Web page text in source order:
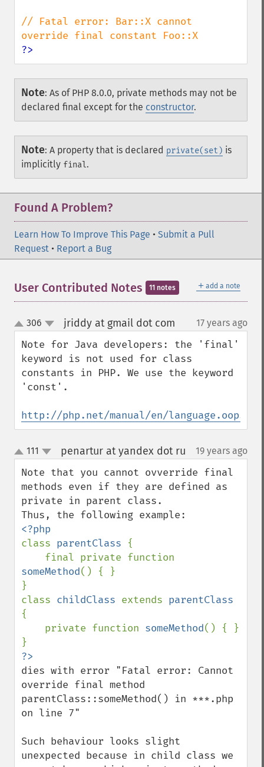
// Fatal error: Bar::X cannot
?>
Note: As of PHP 8.0.0, private methods may not be
declared final except for the constructor.
Note: A property that is declared private(set) is
implicitly final.
Found A Problem?
Learn How To Improve This Page • Submit a Pull
Request • Report a Bug
＋ add a note
User Contributed Notes 11 notes
up
down
306 jriddy at gmail dot com 17 years ago
Note for Java developers: the 'final'
keyword is not used for class
constants in PHP. We use the keyword
'const'.
http://php.net/manual/en/
up
down
111 penartur at yandex dot ru 19 years ago
Note that you cannot ovverride final
methods even if they are defined as
private in parent class.
class parentClass {
someMethod() { }
}
class childClass extends
{
    private function
someMethod() { }
dies with error "Fatal error: Cannot
override final method
parentClass::someMethod() in ***.php
on line 7"
Such behaviour looks slight
unexpected because in child class we